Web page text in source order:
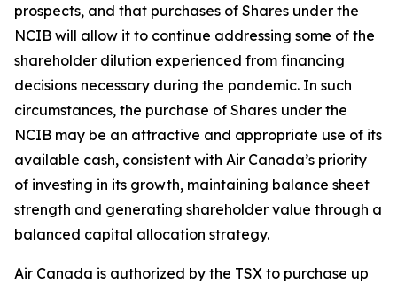
prospects, and that purchases of Shares under the
NCIB will allow it to continue addressing some of the
shareholder dilution experienced from financing
decisions necessary during the pandemic. In such
circumstances, the purchase of Shares under the
NCIB may be an attractive and appropriate use of its
available cash, consistent with Air Canada’s priority
of investing in its growth, maintaining balance sheet
strength and generating shareholder value through a
balanced capital allocation strategy.
Air Canada is authorized by the TSX to purchase up